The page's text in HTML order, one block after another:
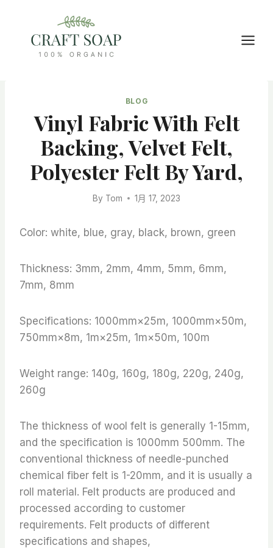
content
BLOG
Vinyl Fabric With Felt
Backing, Velvet Felt,
Polyester Felt By Yard,
By Tom 1月 17, 2023
Color: white, blue, gray, black, brown, green
Thickness: 3mm, 2mm, 4mm, 5mm, 6mm,
7mm, 8mm
Specifications: 1000mm×25m, 1000mm×50m,
750mm×8m, 1m×25m, 1m×50m, 100m
Weight range: 140g, 160g, 180g, 220g, 240g,
260g
The thickness of wool felt is generally 1-15mm,
and the specification is 1000mm 500mm. The
conventional thickness of needle-punched
chemical fiber felt is 1-20mm, and it is usually a
roll material. Felt products are produced and
processed according to customer
requirements. Felt products of different
specifications and shapes,